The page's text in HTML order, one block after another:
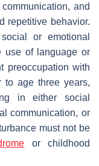
and
repetitive behavior.
or emotional
use of language or
preoccupation with
to age three years,
in either social
communication, or
must not be
or childhood